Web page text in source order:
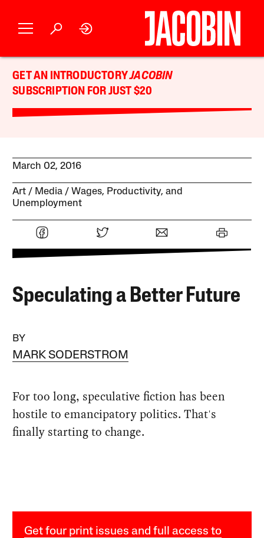
GET AN INTRODUCTORYJACOBIN
SUBSCRIPTION FOR JUST $20
March 02, 2016
Art Media
Wages, Productivity, and
Unemployment
Speculating a Better Future
BY
MARK SODERSTROM
For too long, speculative fiction has been
hostile to emancipatory politics. That's
finally starting to change.
Get four print issues and full access to